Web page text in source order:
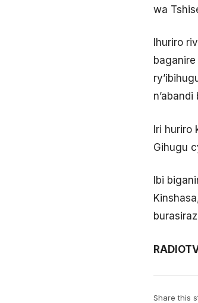
wa
Ihuriro
Iri huriro
Gihugu
Ibi
Share this